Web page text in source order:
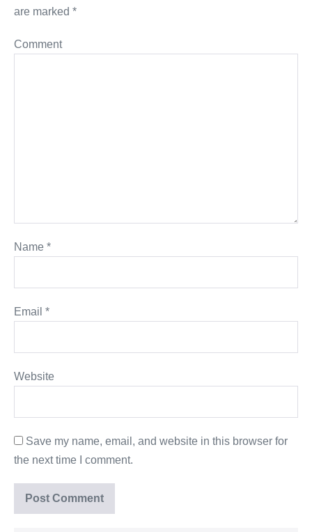
are marked *
Comment
Name *
Email *
Website
Save my name, email, and website in this browser for
the next time I comment.